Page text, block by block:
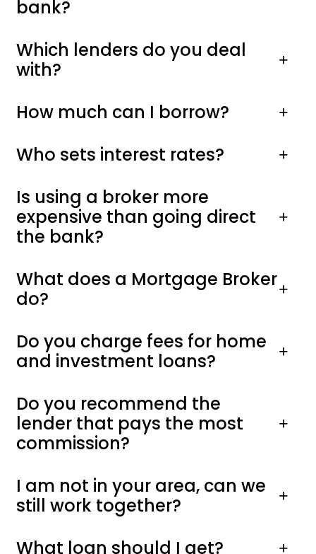
bank?
Which lenders do you deal
with?
How much can I borrow?
Who sets interest rates?
Is using a broker more
expensive than going direct
the bank?
What does a Mortgage Broker
do?
Do you charge fees for home
and investment loans?
Do you recommend the
lender that pays the most
commission?
I am not in your area, can we
still work together?
What loan should I get?